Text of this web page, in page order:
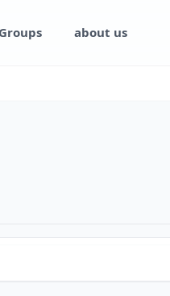
Groups about us